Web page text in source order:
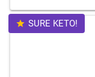
SURE KETO!